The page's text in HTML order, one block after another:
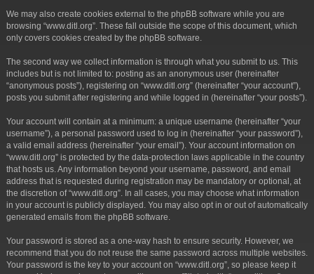
We may also create cookies external to the phpBB software while you are
browsing “www.ditl.org”. These fall outside the scope of this document, which
only covers cookies created by the phpBB software.
The second way we collect information is through what you submit to us. This
includes but is not limited to: posting as an anonymous user (hereinafter
“anonymous posts”), registering on “www.ditl.org” (hereinafter “your account”),
posts you submit after registering and while logged in (hereinafter “your posts”).
Your account will contain at a minimum: a unique username (hereinafter “your
username”), a personal password used to log in (hereinafter “your password”),
a valid email address (hereinafter “your email”). Your account information on
“www.ditl.org” is protected by the data-protection laws applicable in the country
that hosts us. Any information beyond your username, password, and email
address that is requested during registration may be mandatory or optional, at
the discretion of “www.ditl.org”. In all cases, you may choose what information
in your account is publicly displayed. You may also opt in or out of automatically
generated emails from the phpBB software.
Your password is stored as a one-way hash to ensure security. However, we
recommend that you do not reuse the same password across multiple websites.
Your password is the key to your account on “www.ditl.org”, so please keep it